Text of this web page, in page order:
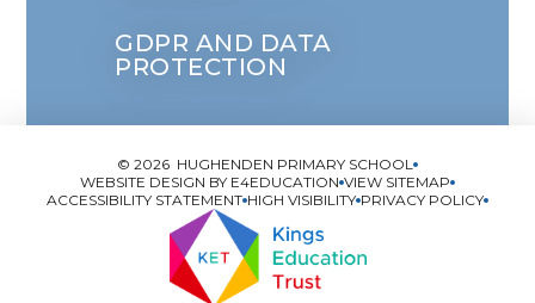
GDPR AND DATA
PROTECTION
© 2026 HUGHENDEN PRIMARY SCHOOL
WEBSITE DESIGN BY E4EDUCATION VIEW SITEMAP
ACCESSIBILITY STATEMENT HIGH VISIBILITY PRIVACY POLICY